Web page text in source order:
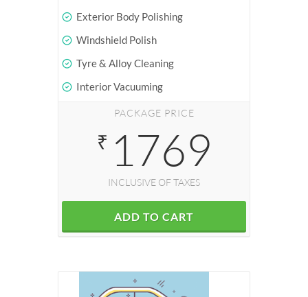
Exterior Body Polishing
Windshield Polish
Tyre & Alloy Cleaning
Interior Vacuuming
PACKAGE PRICE
₹ 1769
INCLUSIVE OF TAXES
ADD TO CART